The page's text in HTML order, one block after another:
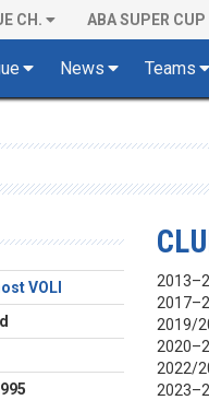
CH. ABA SUPER CUP
News Teams
VOLI
2019/
2022/